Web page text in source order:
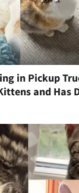
in Pickup
and Has